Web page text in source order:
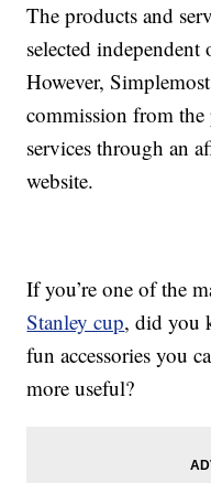
The products and
selected independent
However,
commission from
services through an
website.
If you’re one of the
Stanley cup, did you
fun accessories you
more useful?